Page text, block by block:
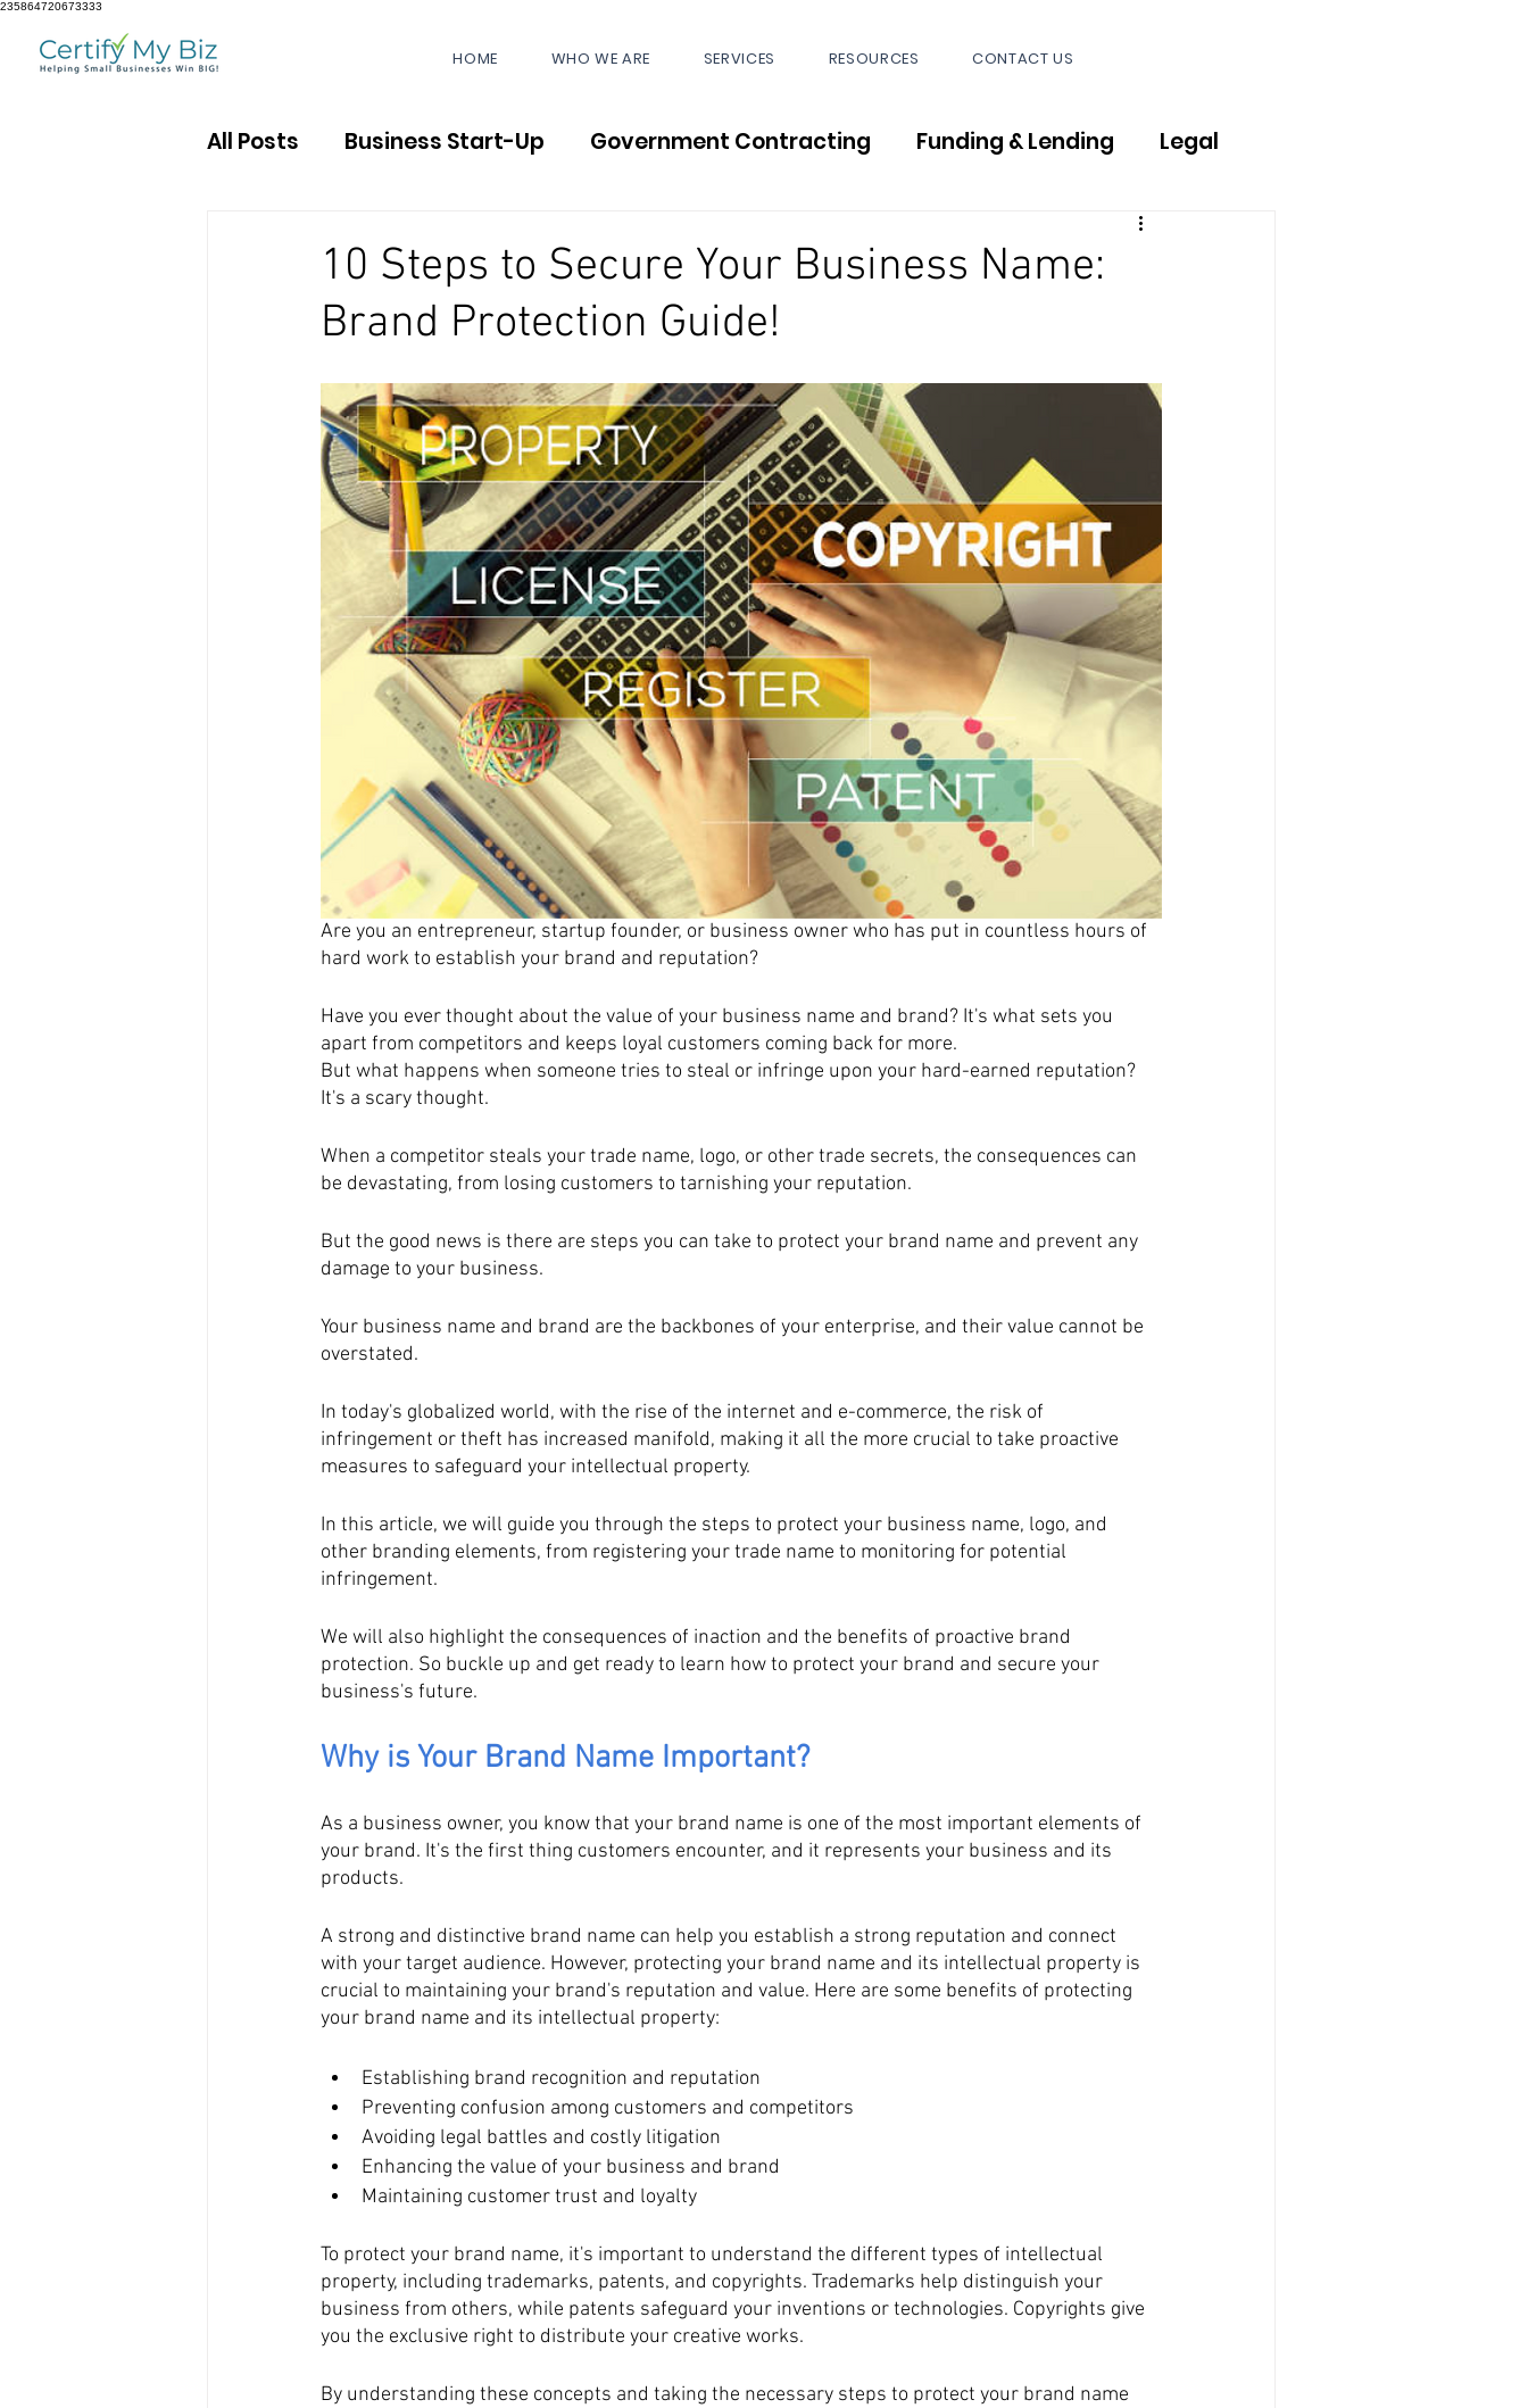
235864720673333
HOME WHO WE ARE SERVICES RESOURCES CONTACT US
All Posts Business Start-Up Government Contracting Funding & Lending Legal
10 Steps to Secure Your Business Name:
Brand Protection Guide!
Are you an entrepreneur, startup founder, or business owner who has put in countless hours of
hard work to establish your brand and reputation?
Have you ever thought about the value of your business name and brand? It's what sets you
apart from competitors and keeps loyal customers coming back for more.
But what happens when someone tries to steal or infringe upon your hard-earned reputation?
It's a scary thought.
When a competitor steals your trade name, logo, or other trade secrets, the consequences can
be devastating, from losing customers to tarnishing your reputation.
But the good news is there are steps you can take to protect your brand name and prevent any
damage to your business.
Your business name and brand are the backbones of your enterprise, and their value cannot be
overstated.
In today's globalized world, with the rise of the internet and e-commerce, the risk of
infringement or theft has increased manifold, making it all the more crucial to take proactive
measures to safeguard your intellectual property.
In this article, we will guide you through the steps to protect your business name, logo, and
other branding elements, from registering your trade name to monitoring for potential
infringement.
We will also highlight the consequences of inaction and the benefits of proactive brand
protection. So buckle up and get ready to learn how to protect your brand and secure your
business's future.
Why is Your Brand Name Important?
As a business owner, you know that your brand name is one of the most important elements of
your brand. It's the first thing customers encounter, and it represents your business and its
products.
A strong and distinctive brand name can help you establish a strong reputation and connect
with your target audience. However, protecting your brand name and its intellectual property is
crucial to maintaining your brand's reputation and value. Here are some benefits of protecting
your brand name and its intellectual property:
Establishing brand recognition and reputation
Preventing confusion among customers and competitors
Avoiding legal battles and costly litigation
Enhancing the value of your business and brand
Maintaining customer trust and loyalty
To protect your brand name, it's important to understand the different types of intellectual
property, including trademarks, patents, and copyrights. Trademarks help distinguish your
business from others, while patents safeguard your inventions or technologies. Copyrights give
you the exclusive right to distribute your creative works.
By understanding these concepts and taking the necessary steps to protect your brand name